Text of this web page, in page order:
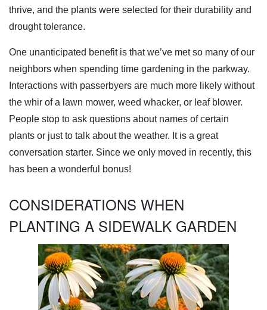
thrive, and the plants were selected for their durability and
drought tolerance.
One unanticipated benefit is that we’ve met so many of our
neighbors when spending time gardening in the parkway.
Interactions with passerbyers are much more likely without
the whir of a lawn mower, weed whacker, or leaf blower.
People stop to ask questions about names of certain
plants or just to talk about the weather. It is a great
conversation starter. Since we only moved in recently, this
has been a wonderful bonus!
CONSIDERATIONS WHEN
PLANTING A SIDEWALK GARDEN